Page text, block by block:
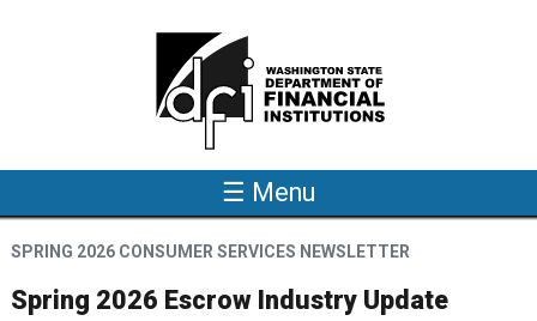
☰ Menu
SPRING 2026 CONSUMER SERVICES NEWSLETTER
Spring 2026 Escrow Industry Update